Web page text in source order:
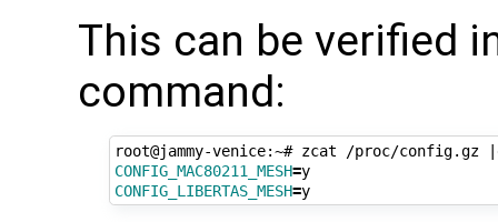
This can be verified
command:
root@jammy-venice:~# zcat /proc/config.gz
CONFIG_MAC80211_MESH= y
CONFIG_LIBERTAS_MESH= y